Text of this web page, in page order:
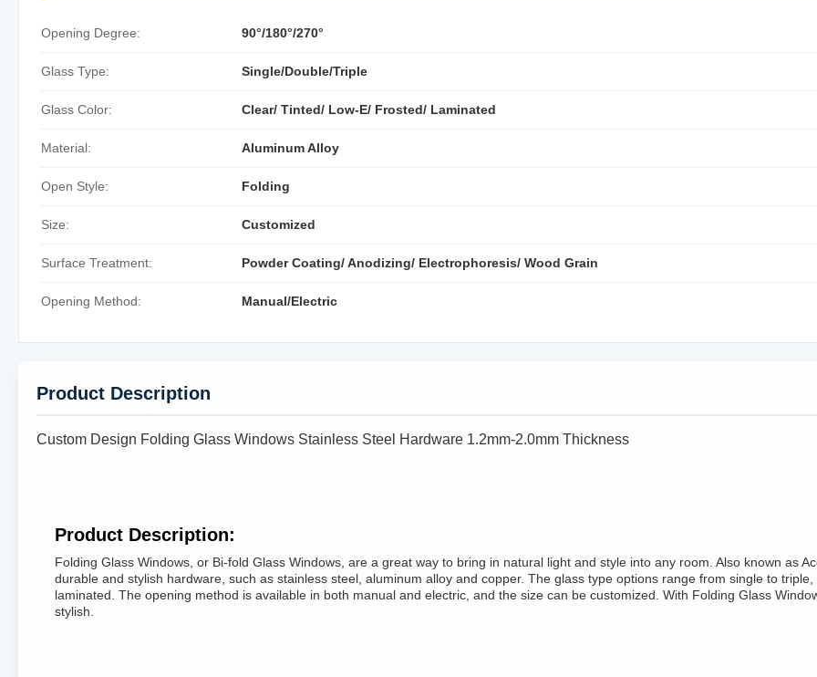
Opening Degree: 90°/180°/270°
Glass Type: Single/Double/Triple
Glass Color: Clear/ Tinted/ Low-E/ Frosted/ Laminated
Material: Aluminum Alloy
Open Style: Folding
Size: Customized
Surface Treatment: Powder Coating/ Anodizing/ Electrophoresis/ Wood Grain
Opening Method: Manual/Electric
Product Description
Custom Design Folding Glass Windows Stainless Steel Hardware 1.2mm-2.0mm Thickness
Product Description:
Folding Glass Windows, or Bi-fold Glass Windows, are a great way to bring in natural light and style into any room. Also known as
durable and stylish hardware, such as stainless steel, aluminum alloy and copper. The glass type options range from single to
laminated. The opening method is available in both manual and electric, and the size can be customized. With Folding Glass
stylish.